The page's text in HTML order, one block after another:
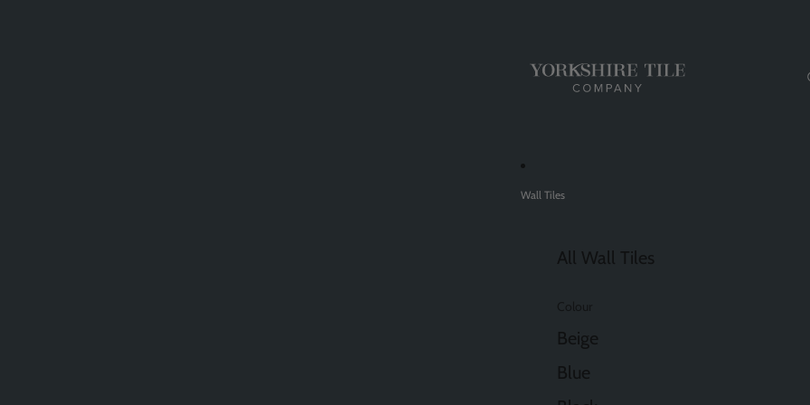
Wall Tiles
All Wall Tiles
Beige
Blue